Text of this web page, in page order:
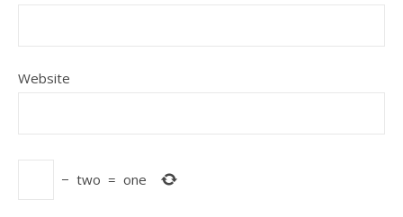
Website
− two = one